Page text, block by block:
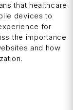
that healthcare
devices to
for
the importance
and how